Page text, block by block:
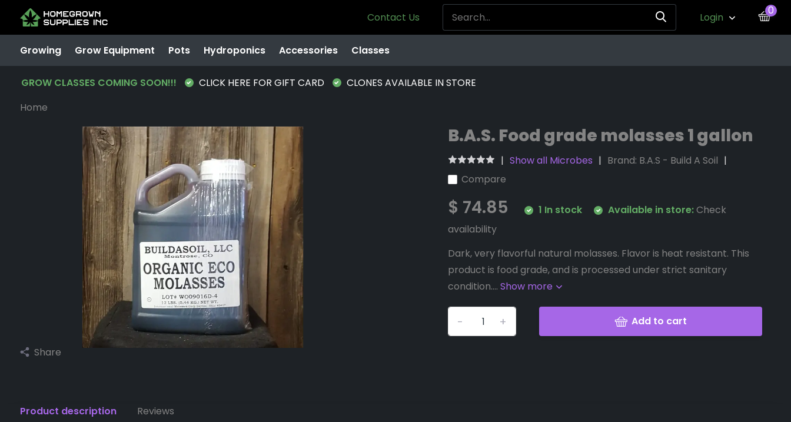
Contact Us Login
0
Growing Grow Equipment Pots Hydroponics Accessories Classes
GROW CLASSES COMING SOON!!! CLICK HERE FOR GIFT CARD
CLONES AVAILABLE IN STORE
Home
Share
B.A.S. Food grade molasses 1 gallon
Show all Microbes Brand: B.A.S - Build A Soil
Compare
$ 74.85 1 In stock Available in store:Check
availability
Dark, very flavorful natural molasses. Flavor is heat resistant. This
product is food grade, and is processed under strict sanitary
condition....Show more
+
- Add to cart
Product description Reviews